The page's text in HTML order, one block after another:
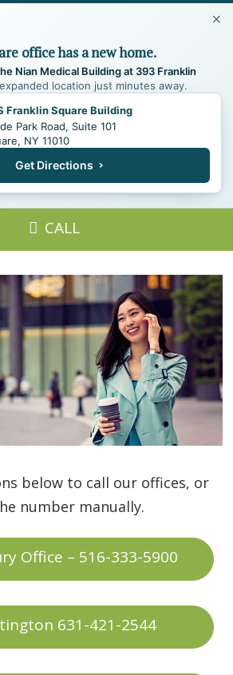
office has a new home.
Nian Medical Building at 393 Franklin
location just minutes away.
Franklin Square Building
Park Road, Suite 101
NY 11010
Get Directions
CALL
below to call our offices, or
number manually.
Office – 516-333-5900
631-421-2544